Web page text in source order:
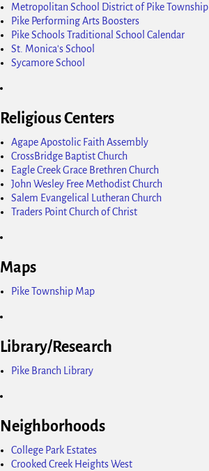
Metropolitan School District of Pike Township
Pike Performing Arts Boosters
Pike Schools Traditional School Calendar
St. Monica's School
Sycamore School
Religious Centers
Agape Apostolic Faith Assembly
CrossBridge Baptist Church
Eagle Creek Grace Brethren Church
John Wesley Free Methodist Church
Salem Evangelical Lutheran Church
Traders Point Church of Christ
Maps
Pike Township Map
Library/Research
Pike Branch Library
Neighborhoods
College Park Estates
Crooked Creek Heights West